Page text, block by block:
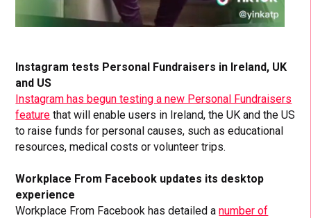
Instagram tests Personal Fundraisers in Ireland, UK
and US
Instagram has begun testing a new Personal Fundraisers
feature that will enable users in Ireland, the UK and the US
to raise funds for personal causes, such as educational
resources, medical costs or volunteer trips.
Workplace From Facebook updates its desktop
experience
Workplace From Facebook has detailed anumber of